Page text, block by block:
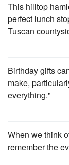
This hilltop
perfect lunch
Tuscan
Birthday gifts
make,
everything."
When we think
remember the